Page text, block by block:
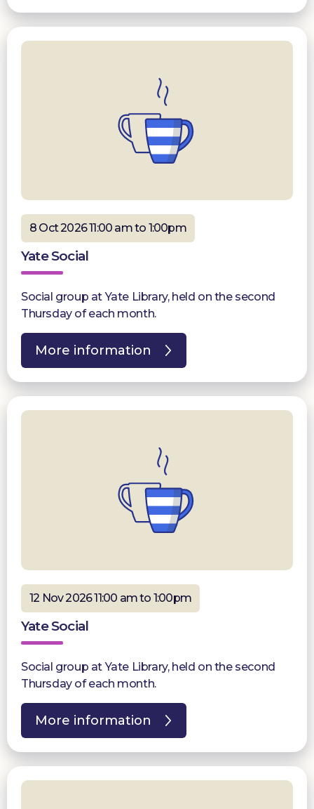
8 Oct 2026 11:00 am to 1:00pm
Yate Social
Social group at Yate Library, held on the second
Thursday of each month.
More information
12 Nov 2026 11:00 am to 1:00pm
Yate Social
Social group at Yate Library, held on the second
Thursday of each month.
More information